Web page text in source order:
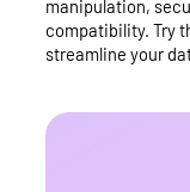
manipulation,
compatibility. Try
streamline your